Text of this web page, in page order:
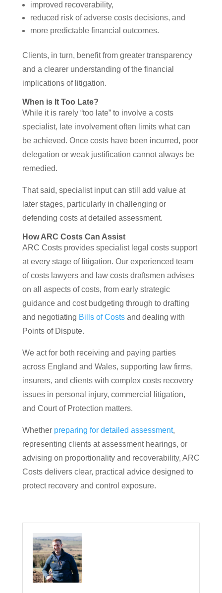
improved recoverability,
reduced risk of adverse costs decisions, and
more predictable financial outcomes.
Clients, in turn, benefit from greater transparency
and a clearer understanding of the financial
implications of litigation.
When is It Too Late?
While it is rarely “too late” to involve a costs
specialist, late involvement often limits what can
be achieved. Once costs have been incurred, poor
delegation or weak justification cannot always be
remedied.
That said, specialist input can still add value at
later stages, particularly in challenging or
defending costs at detailed assessment.
How ARC Costs Can Assist
ARC Costs provides specialist legal costs support
at every stage of litigation. Our experienced team
of costs lawyers and law costs draftsmen advises
on all aspects of costs, from early strategic
guidance and cost budgeting through to drafting
and negotiating Bills of Costsand dealing with
Points of Dispute.
We act for both receiving and paying parties
across England and Wales, supporting law firms,
insurers, and clients with complex costs recovery
issues in personal injury, commercial litigation,
and Court of Protection matters.
Whether preparing for detailed assessment,
representing clients at assessment hearings, or
advising on proportionality and recoverability, ARC
Costs delivers clear, practical advice designed to
protect recovery and control exposure.